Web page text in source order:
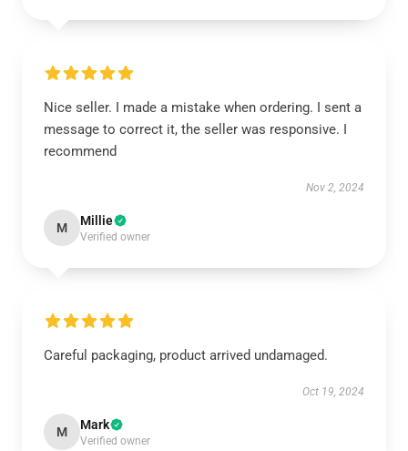
Nice seller. I made a mistake when ordering. I sent a
message to correct it, the seller was responsive. I
recommend
Nov 2, 2024
M Millie
Verified owner
Careful packaging, product arrived undamaged.
Oct 19, 2024
M Mark
Verified owner